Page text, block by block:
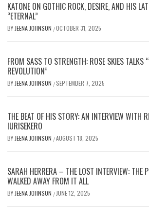
KATONE ON GOTHIC ROCK, DESIRE, AND HIS
“ETERNAL”
BY JEENA JOHNSON /OCTOBER 31, 2025
FROM SASS TO STRENGTH: ROSE SKIES TALKS
REVOLUTION”
BY JEENA JOHNSON /SEPTEMBER 7, 2025
THE BEAT OF HIS STORY: AN INTERVIEW WITH
IURISEKERO
BY JEENA JOHNSON /AUGUST 18, 2025
SARAH HERRERA – THE LOST INTERVIEW: THE
WALKED AWAY FROM IT ALL
BY JEENA JOHNSON / JUNE 12, 2025